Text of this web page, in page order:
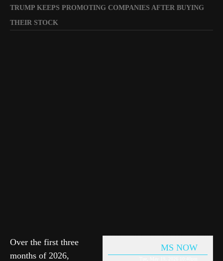
TRUMP KEEPS PROMOTING COMPANIES AFTER BUYING
THEIR STOCK
MS NOW
Over the first three
months of 2026,